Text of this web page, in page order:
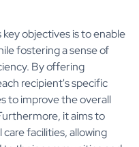
objectives is to enable
fostering a sense of
By offering
recipient's specific
to improve the overall
it aims to
facilities, allowing